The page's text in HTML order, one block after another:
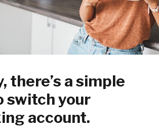
there’s a simple
switch your
account.